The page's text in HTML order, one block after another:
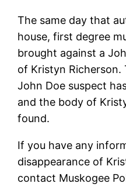
The same day that
house, first degree
brought against a
of Kristyn
John Doe suspect
and the body of
found.
If you have any
disappearance of
contact Muskogee